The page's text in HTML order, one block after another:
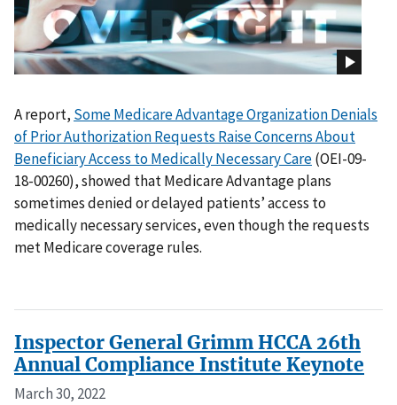
A report, Some Medicare Advantage Organization Denials
of Prior Authorization Requests Raise Concerns About
Beneficiary Access to Medically Necessary Care(OEI-09-
18-00260), showed that Medicare Advantage plans
sometimes denied or delayed patients’ access to
medically necessary services, even though the requests
met Medicare coverage rules.
Inspector General Grimm HCCA 26th
Annual Compliance Institute Keynote
March 30, 2022